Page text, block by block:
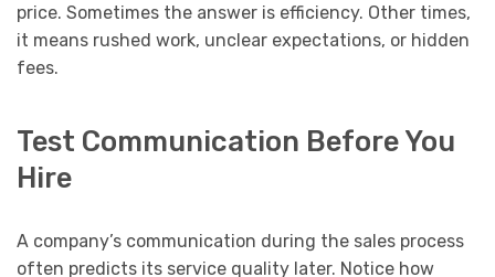
price. Sometimes the answer is efficiency. Other times,
it means rushed work, unclear expectations, or hidden
fees.
Test Communication Before You
Hire
A company’s communication during the sales process
often predicts its service quality later. Notice how